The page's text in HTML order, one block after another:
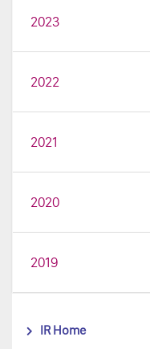
2023
2022
2021
2020
2019
IR Home